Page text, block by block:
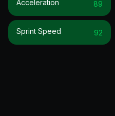
Acceleration 89
Sprint Speed 92